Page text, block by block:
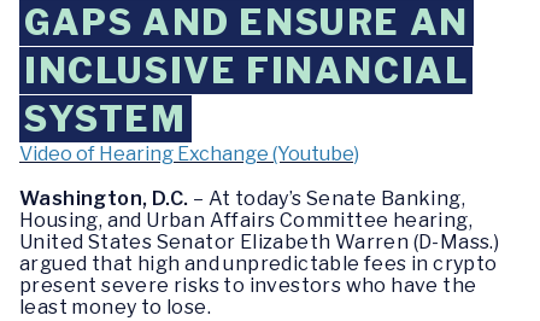
GAPS AND ENSURE AN
INCLUSIVE FINANCIAL
SYSTEM
Video of Hearing Exchange (Youtube)
Washington, D.C. – At today’s Senate Banking,
Housing, and Urban Affairs Committee hearing,
United States Senator Elizabeth Warren (D-Mass.)
argued that high and unpredictable fees in crypto
present severe risks to investors who have the
least money to lose.